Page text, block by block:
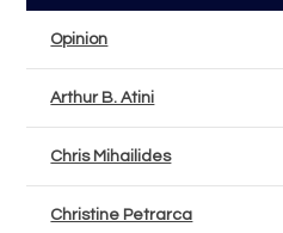
Opinion
Arthur B. Atini
Chris Mihailides
Christine Petrarca